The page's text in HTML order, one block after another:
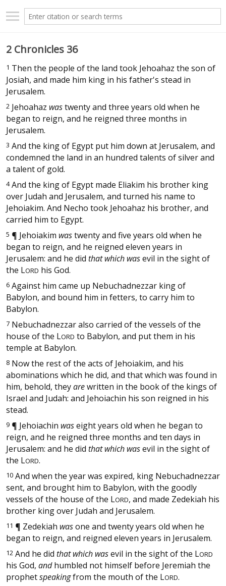
2 Chronicles 36
1 Then the people of the land took Jehoahaz the son of
Josiah, and made him king in his father's stead in
Jerusalem.
2 Jehoahaz wastwenty and three years old when he
began to reign, and he reigned three months in
Jerusalem.
3 And the king of Egypt put him down at Jerusalem, and
condemned the land in an hundred talents of silver and
a talent of gold.
4And the king of Egypt made Eliakim his brother king
over Judah and Jerusalem, and turned his name to
Jehoiakim. And Necho took Jehoahaz his brother, and
carried him to Egypt.
5 ¶ Jehoiakim wastwenty and five years old when he
began to reign, and he reigned eleven years in
Jerusalem: and he did that which wasevil in the sight of
the LORD his God.
6 Against him came up Nebuchadnezzar king of
Babylon, and bound him in fetters, to carry him to
Babylon.
7 Nebuchadnezzar also carried of the vessels of the
house of the LORD to Babylon, and put them in his
temple at Babylon.
8 Now the rest of the acts of Jehoiakim, and his
abominations which he did, and that which was found in
him, behold, theyarewritten in the book of the kings of
Israel and Judah: and Jehoiachin his son reigned in his
stead.
9 ¶ Jehoiachin waseight years old when he began to
reign, and he reigned three months and ten days in
Jerusalem: and he did that which wasevil in the sight of
the LORD.
10 And when the year was expired, king Nebuchadnezzar
sent, and brought him to Babylon, with the goodly
vessels of the house of the LORD, and made Zedekiah his
brother king over Judah and Jerusalem.
11 ¶ Zedekiah wasone and twenty years old when he
began to reign, and reigned eleven years in Jerusalem.
12 And he did that which wasevil in the sight of the LORD
his God, andhumbled not himself before Jeremiah the
prophetspeakingfrom the mouth of the LORD.